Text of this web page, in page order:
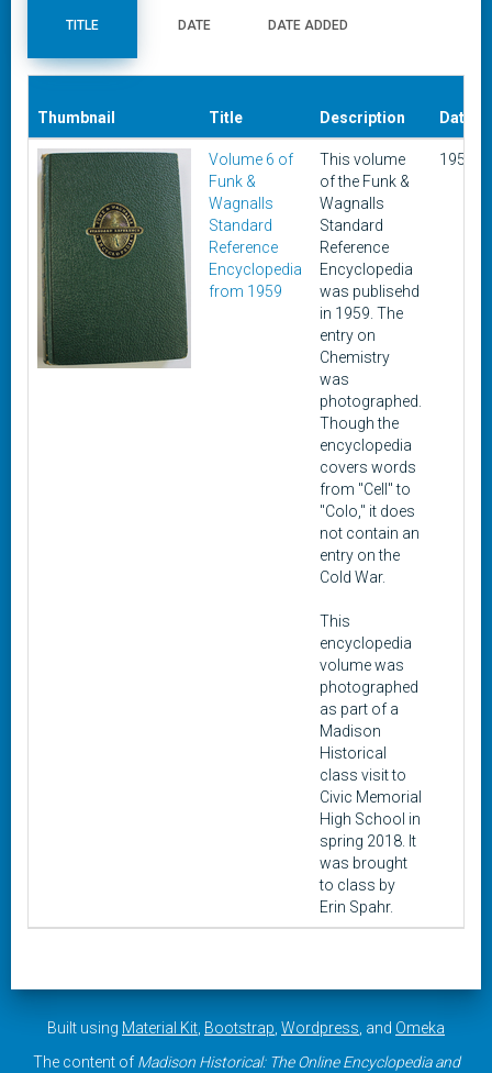
TITLE DATE DATE ADDED
Thumbnail Title Description Date
Volume 6 of
Funk &
Wagnalls
Standard
Reference
Encyclopedia
from 1959
This volume
of the Funk &
Wagnalls
Standard
Reference
Encyclopedia
was publisehd
in 1959. The
entry on
Chemistry
was
photographed.
Though the
encyclopedia
covers words
from "Cell" to
"Colo," it does
not contain an
entry on the
Cold War.
This
encyclopedia
volume was
photographed
as part of a
Madison
Historical
class visit to
Civic Memorial
High School in
spring 2018. It
was brought
to class by
Erin Spahr.
1959
Built using Material Kit Bootstrap Wordpress , and Omeka
The content of Madison Historical: The Online Encyclopedia and